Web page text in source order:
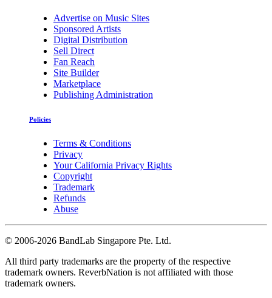
Advertise on Music Sites
Sponsored Artists
Digital Distribution
Sell Direct
Fan Reach
Site Builder
Marketplace
Publishing Administration
Policies
Terms & Conditions
Privacy
Your California Privacy Rights
Copyright
Trademark
Refunds
Abuse
© 2006-2026 BandLab Singapore Pte. Ltd.
All third party trademarks are the property of the respective
trademark owners. ReverbNation is not affiliated with those
trademark owners.